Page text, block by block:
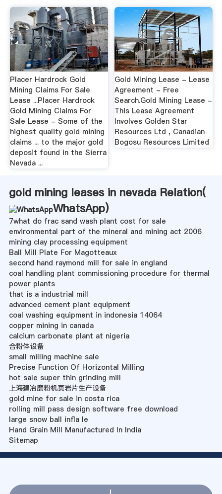
Placer Hardrock Gold
Mining Claims For Sale
Lease ...Placer Hardrock
Gold Mining Claims For
Sale Lease - Some of the
highest quality gold mining
claims ... to the major gold
deposit found in the Sierra
Nevada ...
Gold Mining Lease - Lease
Agreement - Free
Search.Gold Mining Lease -
This Lease Agreement
Involves Golden Star
Resources Ltd , Canadian
Bogosu Resources Limited
gold mining leases in nevada Relation(
WhatsApp)
7what do frac sand wash plant cost for sale
environmental part of the mineral and mining act 2006
mining clay processing equipment
Ball Mill Plate For Magotteaux
second hand raymond mill for sale in england
coal handling plant commissioning procedure for thermal
power plants
that is a industrial mill
advanced cement plant equipment
coal washing equipment in indonesia 14064
copper mining in canada
calcium carbonate plant at nigeria
合粉体设备
small milling machine sale
Precise Function Of Horizontal Milling
hot sale super thin grinding mill
上海建冶磨粉机页岩片生产设备
gold mine for sale in costa rica
rolling mill pass design software free download
large snow ball infla le
Hand Grain Mill Manufactured In India
Sitemap